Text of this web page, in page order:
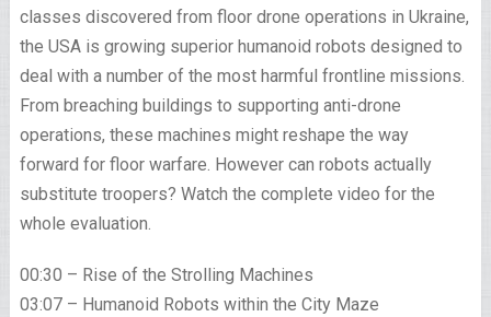
classes discovered from floor drone operations in Ukraine,
the USA is growing superior humanoid robots designed to
deal with a number of the most harmful frontline missions.
From breaching buildings to supporting anti-drone
operations, these machines might reshape the way
forward for floor warfare. However can robots actually
substitute troopers? Watch the complete video for the
whole evaluation.
00:30 – Rise of the Strolling Machines
03:07 – Humanoid Robots within the City Maze